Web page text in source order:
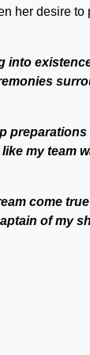
her desire to
into
preparations
my team
come
of my